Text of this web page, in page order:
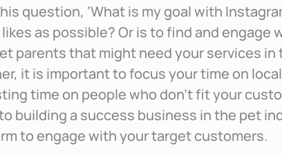
question, ‘What is my goal with
as possible? Or is to find and engage
parents that might need your services in
it is important to focus your time on
time on people who don’t fit your
building a success business in the pet
to engage with your target customers.